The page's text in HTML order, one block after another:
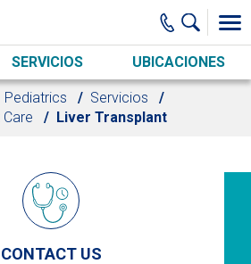
SERVICIOS UBICACIONES
Pediatrics
Servicios
Liver Transplant
CONTACT US